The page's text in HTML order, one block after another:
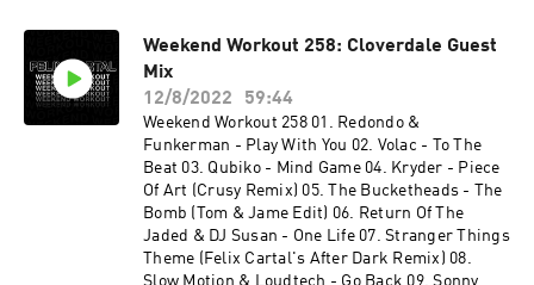
Alicante - Rave Soul 07. Jamie C - Still Flexin 08.
Duck Sauce (Big Bad Wolf) - Gesaffelstein
Remix 09. Odd Mob - Left To Right 10. Mozzy
Rekorder, Luca Morris - Gypsy Woman 11. Jay
Lumen - Human X John Summit - In Chicago
Weekend Workout 258: Cloverdale Guest
Mix
12/8/2022
59:44
Weekend Workout 258 01. Redondo &
Funkerman - Play With You 02. Volac - To The
Beat 03. Qubiko - Mind Game 04. Kryder - Piece
Of Art (Crusy Remix) 05. The Bucketheads - The
Bomb (Tom & Jame Edit) 06. Return Of The
Jaded & DJ Susan - One Life 07. Stranger Things
Theme (Felix Cartal's After Dark Remix) 08.